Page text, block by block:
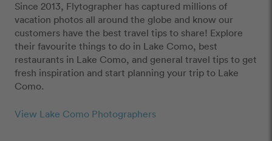
Since 2013, Flytographer has captured millions of
vacation photos all around the globe and know our
customers have the best travel tips to share! Explore
their favourite things to do in Lake Como, best
restaurants in Lake Como, and general travel tips to get
fresh inspiration and start planning your trip to Lake
Como.
View Lake Como Photographers